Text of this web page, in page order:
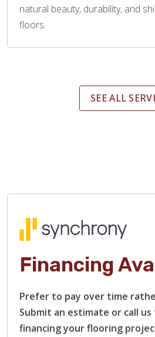
natural beauty, durability, and
floors.
SEE ALL
Financing
Prefer to pay over time
Submit an estimate or call
financing your flooring